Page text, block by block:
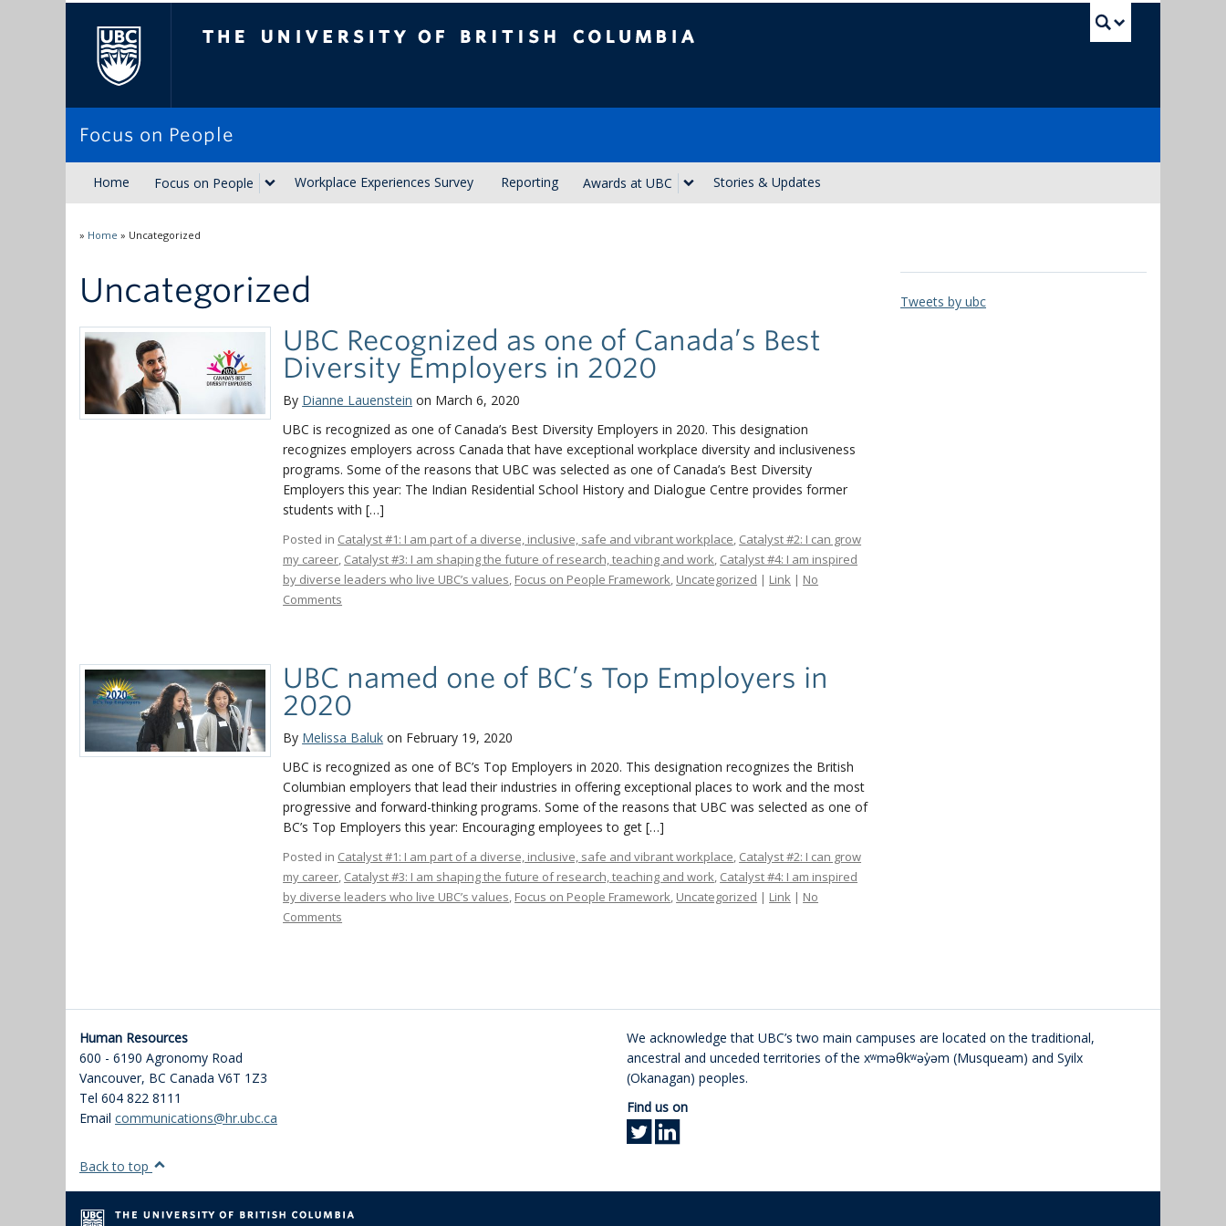
Focus on People
Home Focus on People Workplace Experiences Survey Reporting Awards at UBC Stories & Updates
» Home » Uncategorized
Uncategorized
UBC Recognized as one of Canada’s Best
Diversity Employers in 2020
By Dianne Lauenstein on March 6, 2020
UBC is recognized as one of Canada’s Best Diversity Employers in 2020. This designation
recognizes employers across Canada that have exceptional workplace diversity and inclusiveness
programs. Some of the reasons that UBC was selected as one of Canada’s Best Diversity
Employers this year: The Indian Residential School History and Dialogue Centre provides former
students with […]
Posted in Catalyst #1: I am part of a diverse, inclusive, safe and vibrant workplace, Catalyst #2: I can grow
my career, Catalyst #3: I am shaping the future of research, teaching and work, Catalyst #4: I am inspired
by diverse leaders who live UBC’s values, Focus on People Framework, Uncategorized | Link | No
Comments
UBC named one of BC’s Top Employers in
2020
By Melissa Baluk on February 19, 2020
UBC is recognized as one of BC’s Top Employers in 2020. This designation recognizes the British
Columbian employers that lead their industries in offering exceptional places to work and the most
progressive and forward-thinking programs. Some of the reasons that UBC was selected as one of
BC’s Top Employers this year: Encouraging employees to get […]
Posted in Catalyst #1: I am part of a diverse, inclusive, safe and vibrant workplace, Catalyst #2: I can grow
my career, Catalyst #3: I am shaping the future of research, teaching and work, Catalyst #4: I am inspired
by diverse leaders who live UBC’s values, Focus on People Framework, Uncategorized | Link | No
Comments
Tweets by ubc
Human Resources
600 - 6190 Agronomy Road
Vancouver, BC Canada V6T 1Z3
Tel 604 822 8111
Email communications@hr.ubc.ca
We acknowledge that UBC’s two main campuses are located on the traditional,
ancestral and unceded territories of the xʷməθkʷəy̓əm (Musqueam) and Syilx
(Okanagan) peoples.
Find us on
Back to top